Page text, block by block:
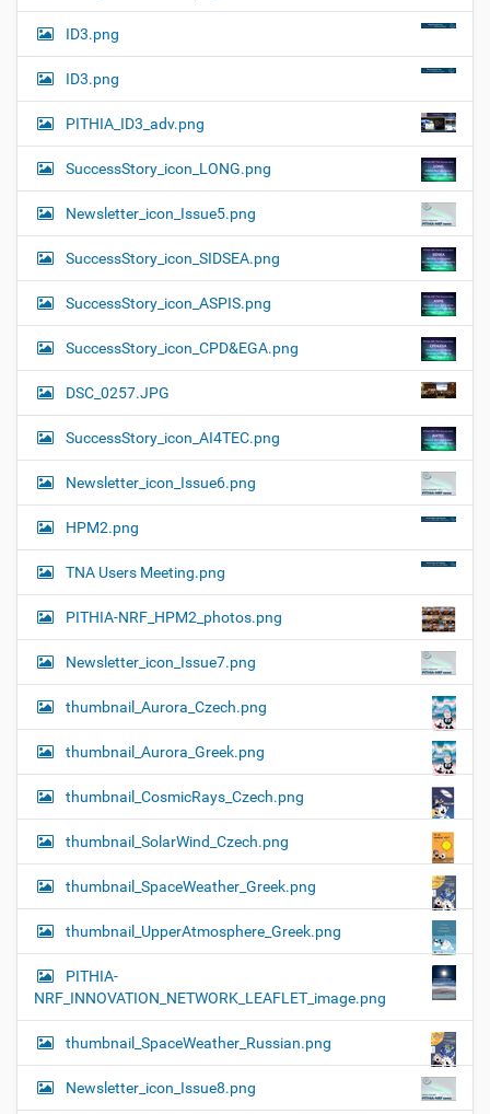
ID3.png
ID3.png
PITHIA_ID3_adv.png
SuccessStory_icon_LONG.png
Newsletter_icon_Issue5.png
SuccessStory_icon_SIDSEA.png
SuccessStory_icon_ASPIS.png
SuccessStory_icon_CPD&EGA.png
DSC_0257.JPG
SuccessStory_icon_AI4TEC.png
Newsletter_icon_Issue6.png
HPM2.png
TNA Users Meeting.png
PITHIA-NRF_HPM2_photos.png
Newsletter_icon_Issue7.png
thumbnail_Aurora_Czech.png
thumbnail_Aurora_Greek.png
thumbnail_CosmicRays_Czech.png
thumbnail_SolarWind_Czech.png
thumbnail_SpaceWeather_Greek.png
thumbnail_UpperAtmosphere_Greek.png
PITHIA-
NRF_INNOVATION_NETWORK_LEAFLET_image.png
thumbnail_SpaceWeather_Russian.png
Newsletter_icon_Issue8.png